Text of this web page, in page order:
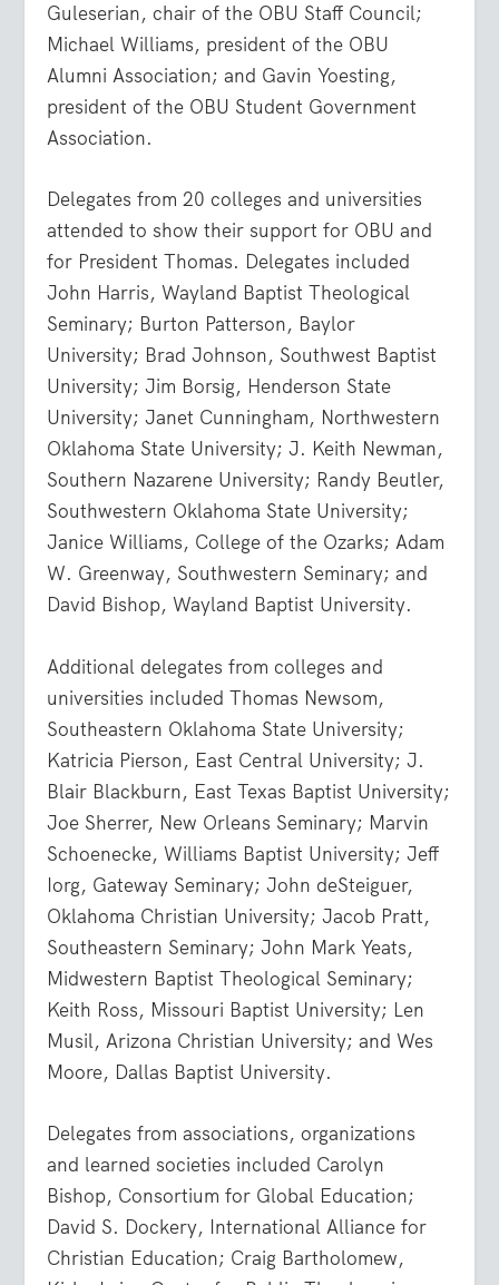
Guleserian, chair of the OBU Staff Council;
Michael Williams, president of the OBU
Alumni Association; and Gavin Yoesting,
president of the OBU Student Government
Association.
Delegates from 20 colleges and universities
attended to show their support for OBU and
for President Thomas. Delegates included
John Harris, Wayland Baptist Theological
Seminary; Burton Patterson, Baylor
University; Brad Johnson, Southwest Baptist
University; Jim Borsig, Henderson State
University; Janet Cunningham, Northwestern
Oklahoma State University; J. Keith Newman,
Southern Nazarene University; Randy Beutler,
Southwestern Oklahoma State University;
Janice Williams, College of the Ozarks; Adam
W. Greenway, Southwestern Seminary; and
David Bishop, Wayland Baptist University.
Additional delegates from colleges and
universities included Thomas Newsom,
Southeastern Oklahoma State University;
Katricia Pierson, East Central University; J.
Blair Blackburn, East Texas Baptist University;
Joe Sherrer, New Orleans Seminary; Marvin
Schoenecke, Williams Baptist University; Jeff
Iorg, Gateway Seminary; John deSteiguer,
Oklahoma Christian University; Jacob Pratt,
Southeastern Seminary; John Mark Yeats,
Midwestern Baptist Theological Seminary;
Keith Ross, Missouri Baptist University; Len
Musil, Arizona Christian University; and Wes
Moore, Dallas Baptist University.
Delegates from associations, organizations
and learned societies included Carolyn
Bishop, Consortium for Global Education;
David S. Dockery, International Alliance for
Christian Education; Craig Bartholomew,